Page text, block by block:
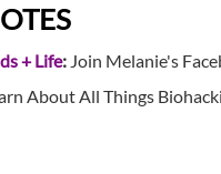
+ Life: Join Melanie's
About All Things